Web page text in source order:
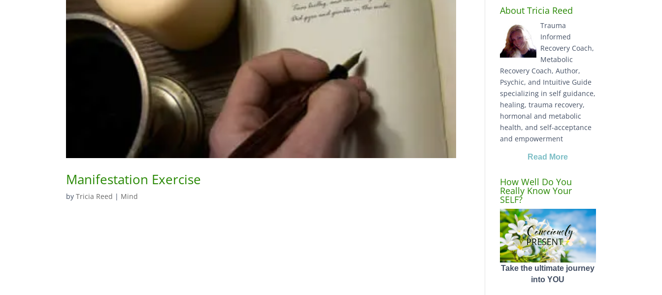
Manifestation Exercise
byTricia Reed | Mind
About Tricia Reed
Trauma
Informed
Recovery Coach,
Metabolic
Recovery Coach, Author,
Psychic, and Intuitive Guide
specializing in self guidance,
healing, trauma recovery,
hormonal and metabolic
health, and self-acceptance
and empowerment
Read More
How Well Do You
Really Know Your
SELF?
Take the ultimate journey
into YOU